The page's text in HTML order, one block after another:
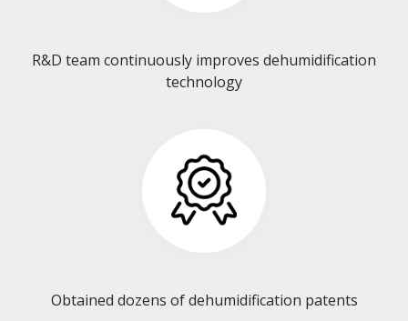
R&D team continuously improves dehumidification
technology​​​​​​​
Obtained dozens of dehumidification patents​​​​​​​